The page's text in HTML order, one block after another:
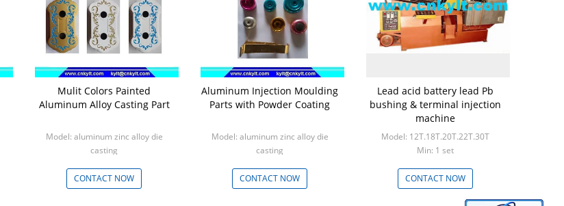
Mulit Colors Painted
Aluminum Alloy Casting Part
Model: aluminum zinc alloy die
casting
CONTACT NOW
Aluminum Injection Moulding
Parts with Powder Coating
Model: aluminum zinc alloy die
casting
CONTACT NOW
Lead acid battery lead Pb
bushing & terminal injection
machine
Model: 12T.18T.20T.22T.30T
Min: 1 set
CONTACT NOW